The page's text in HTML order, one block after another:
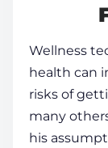
Wellness
health can
risks of
many
his